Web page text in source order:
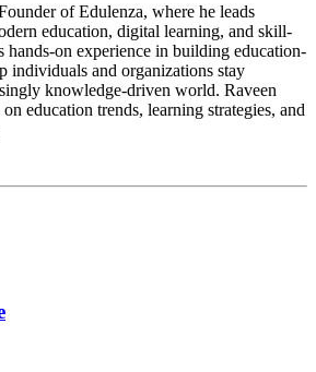
of Edulenza, where he leads
education, digital learning, and skill-
hands-on experience in building education-
individuals and organizations stay
knowledge-driven world. Raveen
education trends, learning strategies, and